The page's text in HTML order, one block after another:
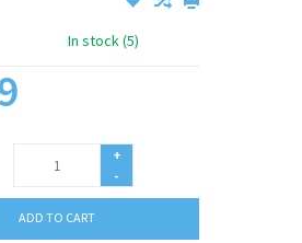
In stock (5)
+
-
ADD TO CART